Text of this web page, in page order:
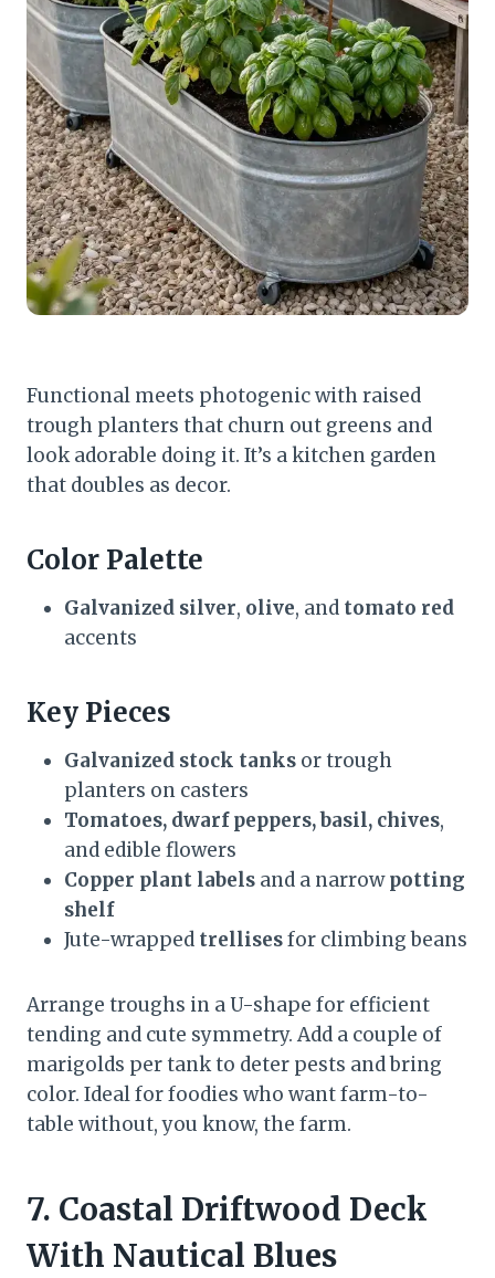
Functional meets photogenic with raised
trough planters that churn out greens and
look adorable doing it. It’s a kitchen garden
that doubles as decor.
Color Palette
Galvanized silver, olive, and tomato red
accents
Key Pieces
Galvanized stock tanks or trough
planters on casters
Tomatoes, dwarf peppers, basil, chives,
and edible flowers
Copper plant labels and a narrowpotting
shelf
Jute-wrapped trellisesfor climbing beans
Arrange troughs in a U-shape for efficient
tending and cute symmetry. Add a couple of
marigolds per tank to deter pests and bring
color. Ideal for foodies who want farm-to-
table without, you know, the farm.
7. Coastal Driftwood Deck
With Nautical Blues